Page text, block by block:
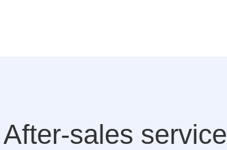
After-sales service